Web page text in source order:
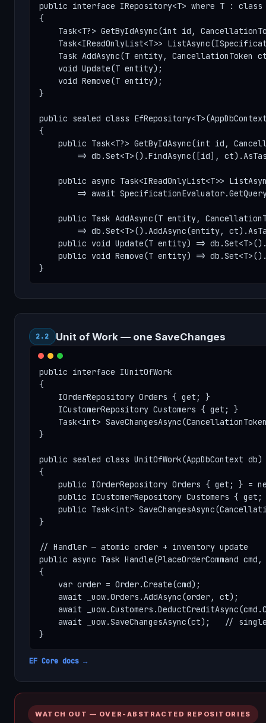
public interface IRepository<T> where T : class
{
Task<T?> GetByIdAsync(int id,
Task<IReadOnlyList<T>>
Task AddAsync(T entity, CancellationToken
    void Update(T entity);
    void Remove(T entity);
}
public sealed class
{
public Task<T?> GetByIdAsync(int id,
=> db.Set<T>().FindAsync([id],
public async Task<IReadOnlyList<T>>
=> await
public Task AddAsync(T entity,
=> db.Set<T>().AddAsync(entity,
public void Update(T entity) =>
public void Remove(T entity) =>
}
2.2 Unit of Work — one SaveChanges
public interface IUnitOfWork
{
    IOrderRepository Orders { get; }
    ICustomerRepository Customers { get; }
Task<int>
}
public sealed class UnitOfWork(AppDbContext
{
public IOrderRepository Orders { get; } =
public ICustomerRepository Customers {
public Task<int>
}
// Handler — atomic order + inventory update
public async Task Handle(PlaceOrderCommand
{
    var order = Order.Create(cmd);
    await _uow.Orders.AddAsync(order, ct);
await
await _uow.SaveChangesAsync(ct);   //
}
EF Core docs →
WATCH OUT — OVER-ABSTRACTED REPOSITORIES